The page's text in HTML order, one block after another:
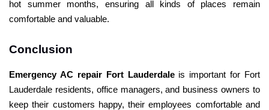
hot summer months, ensuring all kinds of places remain
comfortable and valuable.
Conclusion
Emergency AC repair Fort Lauderdaleis important for Fort
Lauderdale residents, office managers, and business owners to
keep their customers happy, their employees comfortable and